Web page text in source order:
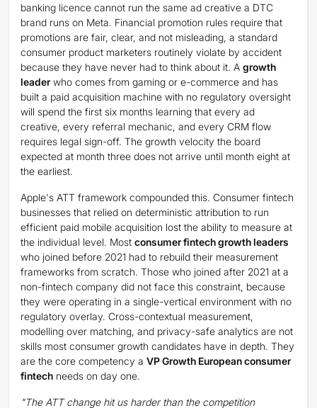
banking licence cannot run the same ad creative a DTC
brand runs on Meta. Financial promotion rules require that
promotions are fair, clear, and not misleading, a standard
consumer product marketers routinely violate by accident
because they have never had to think about it. A growth
leaderwho comes from gaming or e-commerce and has
built a paid acquisition machine with no regulatory oversight
will spend the first six months learning that every ad
creative, every referral mechanic, and every CRM flow
requires legal sign-off. The growth velocity the board
expected at month three does not arrive until month eight at
the earliest.
Apple's ATT framework compounded this. Consumer fintech
businesses that relied on deterministic attribution to run
efficient paid mobile acquisition lost the ability to measure at
the individual level. Most consumer fintech growth leaders
who joined before 2021 had to rebuild their measurement
frameworks from scratch. Those who joined after 2021 at a
non-fintech company did not face this constraint, because
they were operating in a single-vertical environment with no
regulatory overlay. Cross-contextual measurement,
modelling over matching, and privacy-safe analytics are not
skills most consumer growth candidates have in depth. They
are the core competency a VP Growth European consumer
fintech needs on day one.
"The ATT change hit us harder than the competition